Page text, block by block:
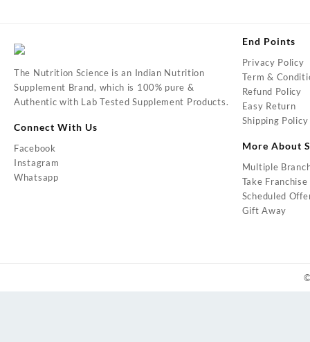
The Nutrition Science is an Indian Nutrition
Supplement Brand, which is 100% pure &
Authentic with Lab Tested Supplement Products.
Connect With Us
Facebook
Instagram
Whatsapp
End Points
Privacy Policy
Term &
Refund Policy
Easy Return
Shipping Policy
More About
Multiple
Take Franchise
Scheduled
Gift Away